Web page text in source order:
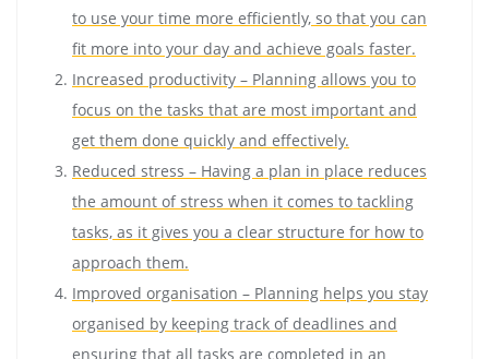
to use your time more efficiently, so that you can
fit more into your day and achieve goals faster.
Increased productivity – Planning allows you to
focus on the tasks that are most important and
get them done quickly and effectively.
Reduced stress – Having a plan in place reduces
the amount of stress when it comes to tackling
tasks, as it gives you a clear structure for how to
approach them.
Improved organisation – Planning helps you stay
organised by keeping track of deadlines and
ensuring that all tasks are completed in an